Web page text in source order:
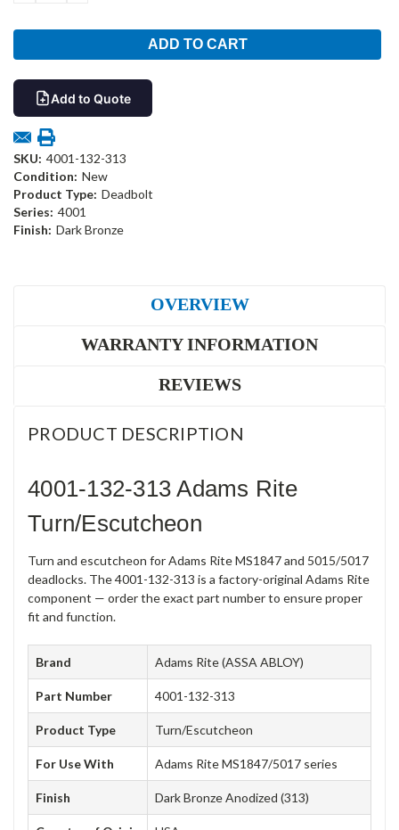
Add to Quote
SKU: 4001-132-313
Condition: New
Product Type: Deadbolt
Series: 4001
Finish: Dark Bronze
OVERVIEW
WARRANTY INFORMATION
REVIEWS
PRODUCT DESCRIPTION
4001-132-313 Adams Rite
Turn/Escutcheon
Turn and escutcheon for Adams Rite MS1847 and 5015/5017
deadlocks. The 4001-132-313 is a factory-original Adams Rite
component — order the exact part number to ensure proper
fit and function.
Brand Adams Rite (ASSA ABLOY)
Part Number 4001-132-313
Product Type Turn/Escutcheon
For Use With Adams Rite MS1847/5017 series
Finish Dark Bronze Anodized (313)